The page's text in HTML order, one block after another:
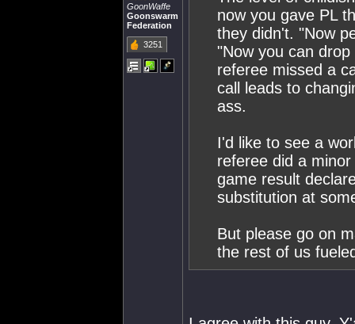
GoonWaffe
Goonswarm
Federation
3251
now you gave PL
they didn't. "Now
"Now you can
referee missed a
call leads to
ass.
I'd like to see a
referee did a
game result
substitution at
But please go on
the rest of us